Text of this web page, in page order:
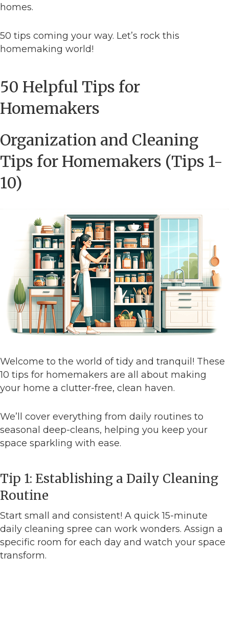
homes.
50 tips coming your way. Let’s rock this
homemaking world!
50 Helpful Tips for
Homemakers
Organization and Cleaning
Tips for Homemakers (Tips 1-
10)
Welcome to the world of tidy and tranquil! These
10 tips for homemakers are all about making
your home a clutter-free, clean haven.
We’ll cover everything from daily routines to
seasonal deep-cleans, helping you keep your
space sparkling with ease.
Tip 1: Establishing a Daily Cleaning
Routine
Start small and consistent! A quick 15-minute
daily cleaning spree can work wonders. Assign a
specific room for each day and watch your space
transform.